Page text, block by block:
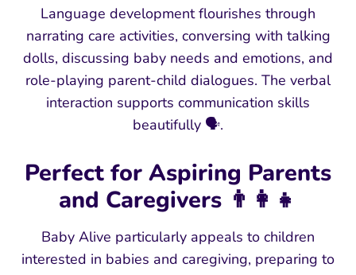
Language development flourishes through
narrating care activities, conversing with talking
dolls, discussing baby needs and emotions, and
role-playing parent-child dialogues. The verbal
interaction supports communication skills
beautifully 🗣️.
Perfect for Aspiring Parents
and Caregivers 👨👩👧
Baby Alive particularly appeals to children
interested in babies and caregiving, preparing to